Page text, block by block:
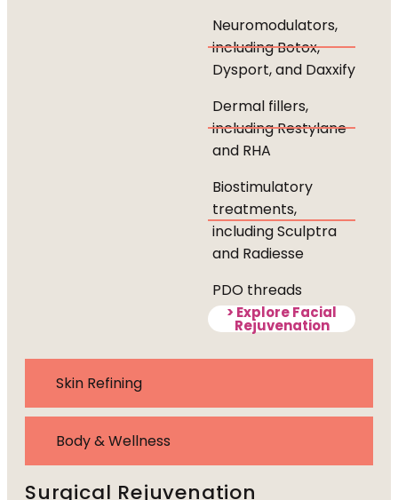
Skin Refining
Body & Wellness
Neuromodulators,
including Botox,
Dysport, and Daxxify
Dermal fillers,
including Restylane
and RHA
Biostimulatory
treatments,
including Sculptra
and Radiesse
PDO threads
> Explore Facial
Rejuvenation
Surgical Rejuvenation